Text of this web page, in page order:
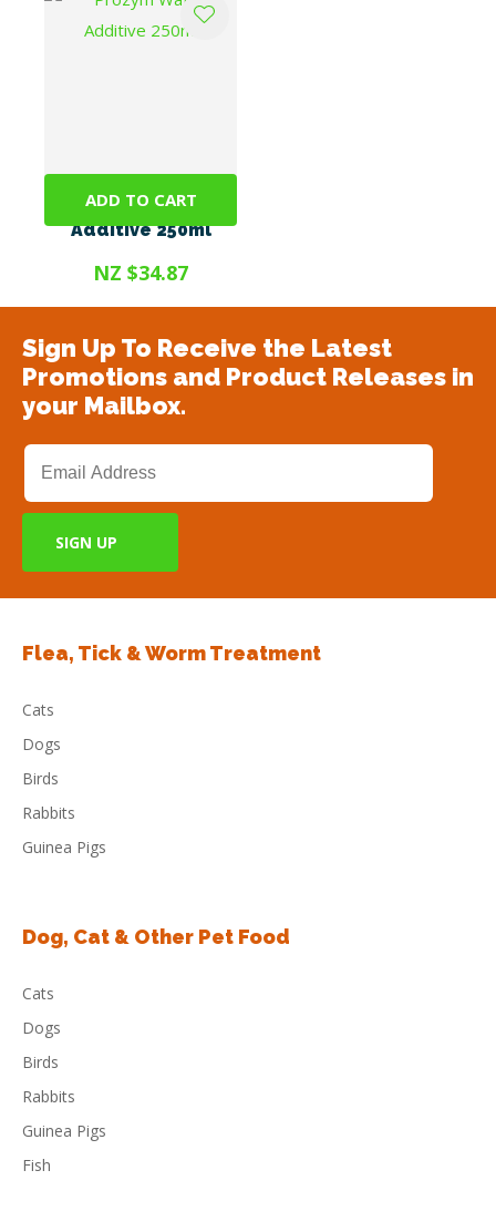
ADD TO CART
Prozym Water
Additive 250ml
NZ $34.87
Sign Up To Receive the Latest
Promotions and Product Releases in
your Mailbox.
Flea, Tick & Worm Treatment
Cats
Dogs
Birds
Rabbits
Guinea Pigs
Dog, Cat & Other Pet Food
Cats
Dogs
Birds
Rabbits
Guinea Pigs
Fish